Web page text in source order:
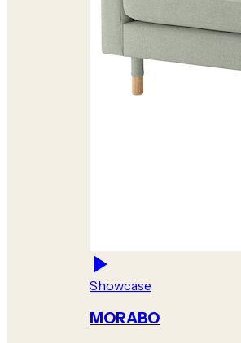
Showcase
MORABO